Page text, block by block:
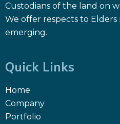
Custodians of the land on
We offer respects to Elders
emerging.
Quick Links
Home
Company
Portfolio